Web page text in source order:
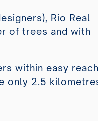
Rio Real
of trees and with
within easy
only 2.5